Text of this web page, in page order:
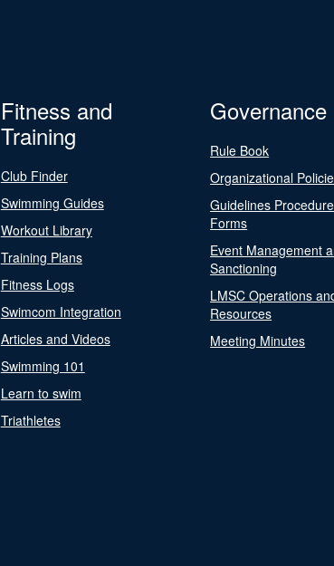
Fitness and
Training
Club Finder
Swimming Guides
Workout Library
Training Plans
Fitness Logs
Swimcom Integration
Articles and Videos
Swimming 101
Learn to swim
Triathletes
Governance
Rule Book
Organizational
Guidelines
Forms
Event Management
Sanctioning
LMSC Operations
Resources
Meeting Minutes